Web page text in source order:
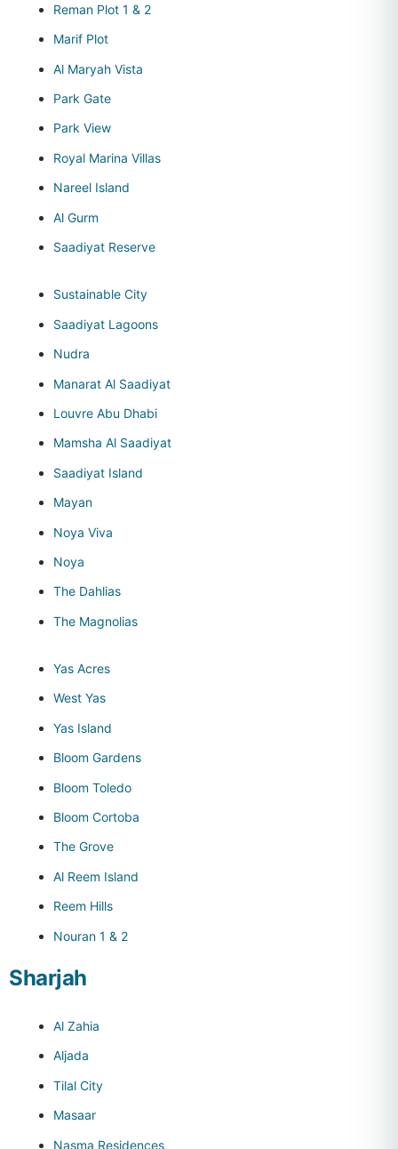
Reman Plot 1 & 2
Marif Plot
Al Maryah Vista
Park Gate
Park View
Royal Marina Villas
Nareel Island
Al Gurm
Saadiyat Reserve
Sustainable City
Saadiyat Lagoons
Nudra
Manarat Al Saadiyat
Louvre Abu Dhabi
Mamsha Al Saadiyat
Saadiyat Island
Mayan
Noya Viva
Noya
The Dahlias
The Magnolias
Yas Acres
West Yas
Yas Island
Bloom Gardens
Bloom Toledo
Bloom Cortoba
The Grove
Al Reem Island
Reem Hills
Nouran 1 & 2
Sharjah
Al Zahia
Aljada
Tilal City
Masaar
Nasma Residences